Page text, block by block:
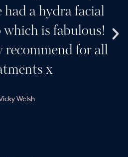
and a team of
Her products
are always the very
creates a very